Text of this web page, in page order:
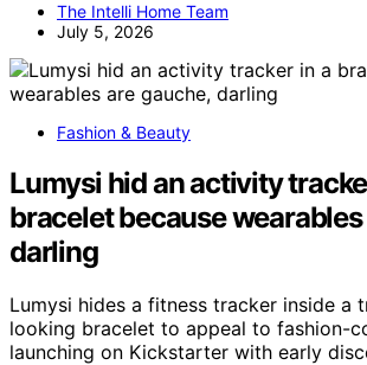
The Intelli Home Team
July 5, 2026
Fashion & Beauty
Lumysi hid an activity
bracelet because
darling
Lumysi hides a fitness tracker inside a
looking bracelet to appeal to fashion-
launching on Kickstarter with early